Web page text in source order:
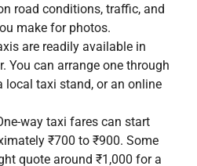
road conditions, traffic, and
make for photos.
are readily available in
You can arrange one through
local taxi stand, or an online
way taxi fares can start
₹700 to ₹900. Some
quote around ₹1,000 for a